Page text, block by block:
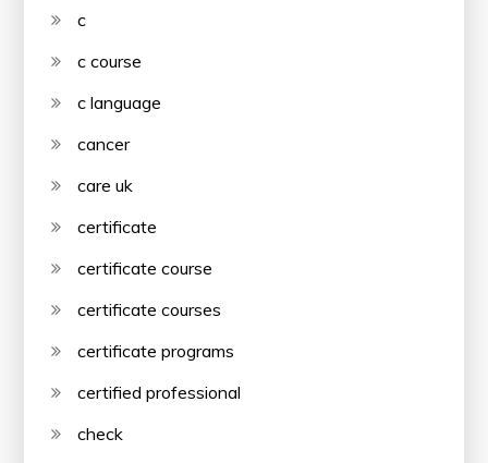
c
c course
c language
cancer
care uk
certificate
certificate course
certificate courses
certificate programs
certified professional
check